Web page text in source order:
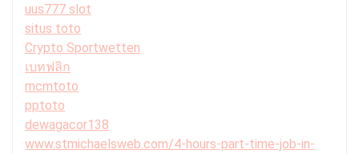
uus777 slot
situs toto
Crypto Sportwetten
เบทฟลิก
mcmtoto
pptoto
dewagacor138
www.stmichaelsweb.com/4-hours-part-time-job-in-